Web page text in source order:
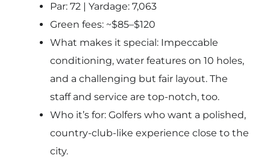
Par: 72 | Yardage: 7,063
Green fees: ~$85–$120
What makes it special: Impeccable
conditioning, water features on 10 holes,
and a challenging but fair layout. The
staff and service are top-notch, too.
Who it’s for: Golfers who want a polished,
country-club-like experience close to the
city.